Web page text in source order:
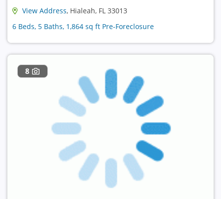
View Address, Hialeah, FL 33013
6 Beds, 5 Baths, 1,864 sq ft Pre-Foreclosure
8